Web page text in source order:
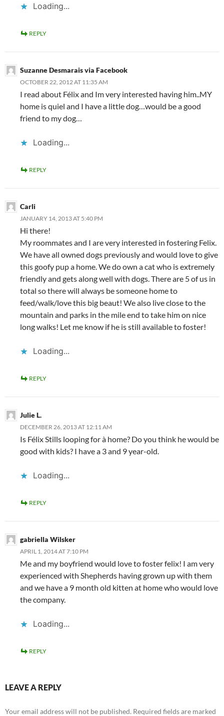
Loading...
REPLY
Suzanne Desmarais via Facebook
OCTOBER 22, 2012 AT 11:35 AM
I read about Félix and Im very interested having him..MY
home is quiel and I have a little dog…would be a good
friend to my dog…
Loading...
REPLY
Carli
JANUARY 14, 2013 AT 5:40 PM
Hi there!
My roommates and I are very interested in fostering Felix.
We have all owned dogs previously and would love to give
this goofy pup a home. We do own a cat who is extremely
friendly and gets along well with dogs. There are 5 of us in
total so there will always be someone home to
feed/walk/love this big beaut! We also live close to the
mountain and parks in the mile end to take him on nice
long walks! Let me know if he is still available to foster!
Loading...
REPLY
Julie L.
DECEMBER 26, 2013 AT 12:11 AM
Is Félix Stills looping for à home? Do you think he would be
good with kids? I have a 3 and 9 year-old.
Loading...
REPLY
gabriella Wilsker
APRIL 1, 2014 AT 7:10 PM
Me and my boyfriend would love to foster felix! I am very
experienced with Shepherds having grown up with them
and we have a 9 month old kitten at home who would love
the company.
Loading...
REPLY
LEAVE A REPLY
Your email address will not be published. Required fields are marked